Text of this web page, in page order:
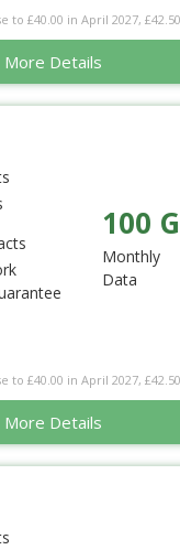
£40.00 in April 2027,
More Details
100
Monthly
Data
£40.00 in April 2027,
More Details